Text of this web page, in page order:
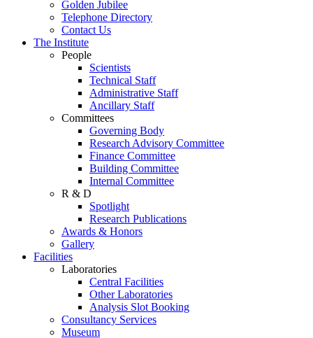
Golden Jubilee
Telephone Directory
Contact Us
The Institute
People
Scientists
Technical Staff
Administrative Staff
Ancillary Staff
Committees
Governing Body
Research Advisory Committee
Finance Committee
Building Committee
Internal Committee
R & D
Spotlight
Research Publications
Awards & Honors
Gallery
Facilities
Laboratories
Central Facilities
Other Laboratories
Analysis Slot Booking
Consultancy Services
Museum